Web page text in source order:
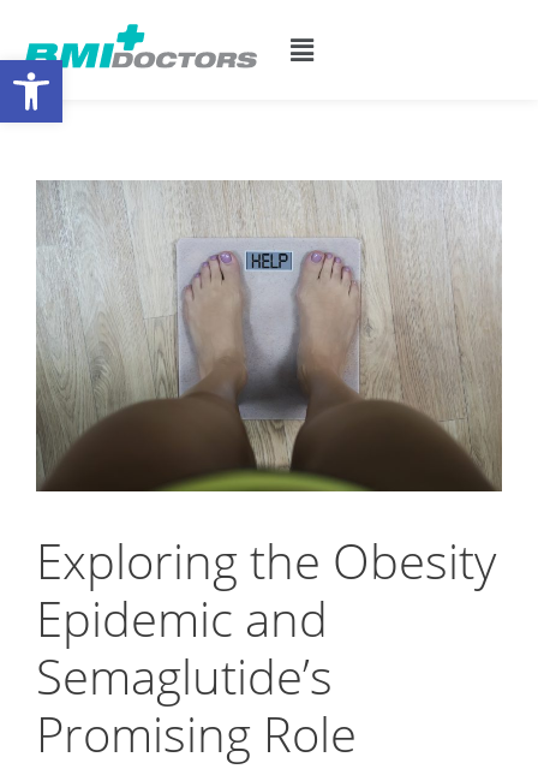
Exploring the Obesity
Epidemic and
Semaglutide’s
Promising Role
Open toolbar